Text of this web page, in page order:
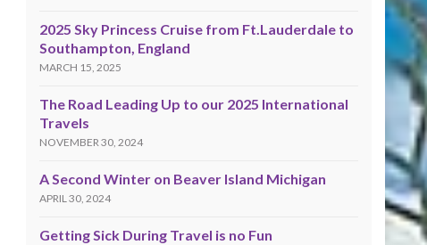
2025 Sky Princess Cruise from Ft.Lauderdale to
Southampton, England
MARCH 15, 2025
The Road Leading Up to our 2025 International
Travels
NOVEMBER 30, 2024
A Second Winter on Beaver Island Michigan
APRIL 30, 2024
Getting Sick During Travel is no Fun